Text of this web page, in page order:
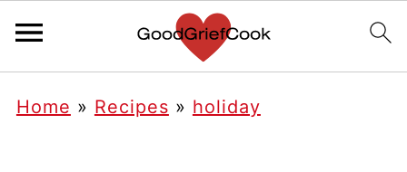
Home » Recipes » holiday